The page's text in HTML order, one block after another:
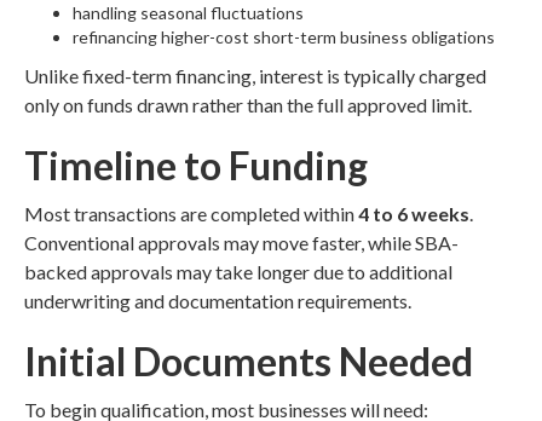
handling seasonal fluctuations
refinancing higher-cost short-term business obligations
Unlike fixed-term financing, interest is typically charged
only on funds drawn rather than the full approved limit.
Timeline to Funding
Most transactions are completed within4 to 6 weeks.
Conventional approvals may move faster, while SBA-
backed approvals may take longer due to additional
underwriting and documentation requirements.
Initial Documents Needed
To begin qualification, most businesses will need: